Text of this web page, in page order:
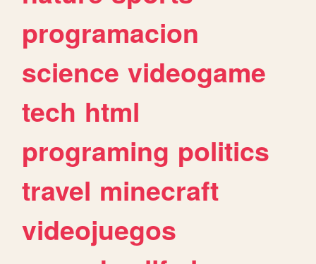
programacion
science videogame
tech html
programing politics
travel minecraft
videojuegos